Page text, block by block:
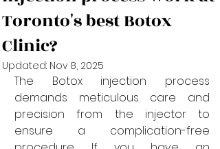
Toronto's best Botox
Clinic?
Updated: Nov 8, 2025
The Botox injection process
demands meticulous care and
precision from the injector to
ensure a complication-free